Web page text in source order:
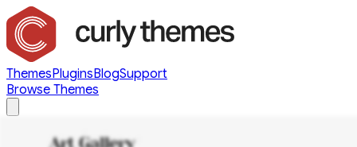
ThemesPluginsBlogSupport
Browse Themes